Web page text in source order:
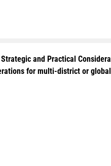
and Practical
for multi-district or